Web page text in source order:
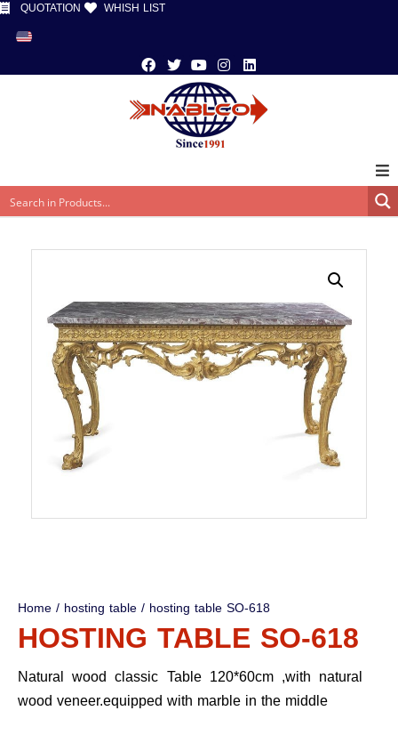
QUOTATION WHISH LIST
Home/ hosting table/ hosting table SO-618
HOSTING TABLE SO-618
Natural wood classic Table 120*60cm ,with natural
wood veneer.equipped with marble in the middle